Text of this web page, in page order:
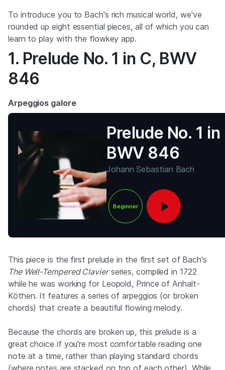
To introduce you to Bach's rich musical world, we've
rounded up eight essential pieces, all of which you can
learn to play with the flowkey app.
1. Prelude No. 1 in C, BWV
846
Arpeggios galore
Prelude No. 1 in
BWV 846
Johann Sebastian Bach
Beginner
This piece is the first prelude in the first set of Bach's
The Well-Tempered Clavierseries, compiled in 1722
while he was working for Leopold, Prince of Anhalt-
Köthen. It features a series of arpeggios (or broken
chords) that create a beautiful flowing melody.
Because the chords are broken up, this prelude is a
great choice if you're most comfortable reading one
note at a time, rather than playing standard chords
(where notes are stacked on top of each other). While